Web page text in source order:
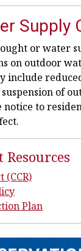
Supply
or water
on outdoor
include
of
to
Plan